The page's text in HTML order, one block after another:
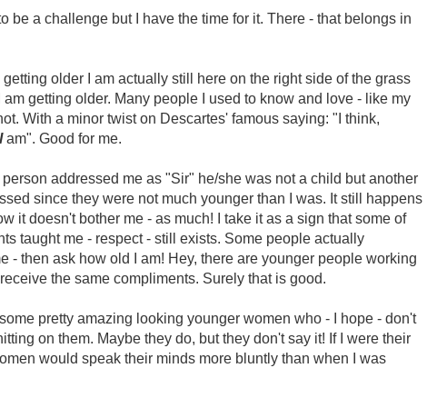
be a challenge but I have the time for it. There - that belongs in
older I am actually still here on the right side of the grass
am getting older. Many people I used to know and love - like my
With a minor twist on Descartes' famous saying: "I think,
am". Good for me.
addressed me as "Sir" he/she was not a child but another
since they were not much younger than I was. It still happens
it doesn't bother me - as much! I take it as a sign that some of
taught me - respect - still exists. Some people actually
- then ask how old I am! Hey, there are younger people working
the same compliments. Surely that is good.
some pretty amazing looking younger women who - I hope - don't
on them. Maybe they do, but they don't say it! If I were their
would speak their minds more bluntly than when I was